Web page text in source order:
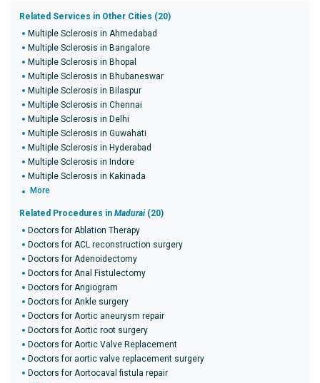
Related Services in Other Cities (20)
Multiple Sclerosis in Ahmedabad
Multiple Sclerosis in Bangalore
Multiple Sclerosis in Bhopal
Multiple Sclerosis in Bhubaneswar
Multiple Sclerosis in Bilaspur
Multiple Sclerosis in Chennai
Multiple Sclerosis in Delhi
Multiple Sclerosis in Guwahati
Multiple Sclerosis in Hyderabad
Multiple Sclerosis in Indore
Multiple Sclerosis in Kakinada
More
Related Procedures in Madurai (20)
Doctors for Ablation Therapy
Doctors for ACL reconstruction surgery
Doctors for Adenoidectomy
Doctors for Anal Fistulectomy
Doctors for Angiogram
Doctors for Ankle surgery
Doctors for Aortic aneurysm repair
Doctors for Aortic root surgery
Doctors for Aortic Valve Replacement
Doctors for aortic valve replacement surgery
Doctors for Aortocaval fistula repair